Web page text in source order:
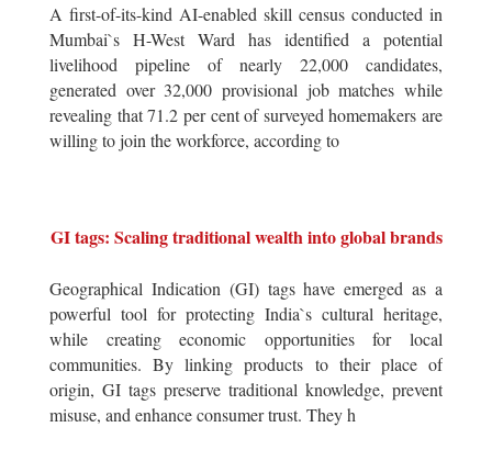
A first-of-its-kind AI-enabled skill census conducted in
Mumbai`s H-West Ward has identified a potential
livelihood pipeline of nearly 22,000 candidates,
generated over 32,000 provisional job matches while
revealing that 71.2 per cent of surveyed homemakers are
willing to join the workforce, according to
GI tags: Scaling traditional wealth into global brands
Geographical Indication (GI) tags have emerged as a
powerful tool for protecting India`s cultural heritage,
while creating economic opportunities for local
communities. By linking products to their place of
origin, GI tags preserve traditional knowledge, prevent
misuse, and enhance consumer trust. They h